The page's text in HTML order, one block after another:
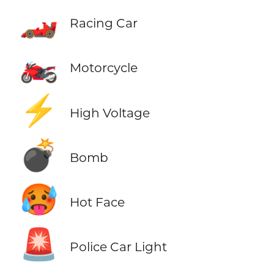
🏎️ Racing Car
🏍️ Motorcycle
⚡ High Voltage
💣 Bomb
🥵 Hot Face
🚨 Police Car Light